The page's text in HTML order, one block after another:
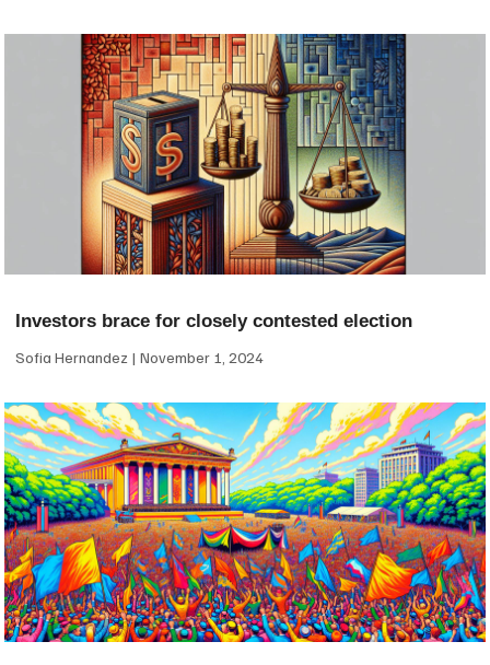
Investors brace for closely contested election
Sofia Hernandez November 1, 2024